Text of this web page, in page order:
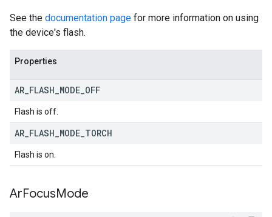
See the documentation page for more information on using
the device's flash.
Properties
AR FLASH MODE OFF
Flash is off.
AR FLASH MODE TORCH
Flash is on.
ArFocusMode